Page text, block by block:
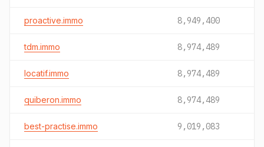
proactive.immo 8,949,400
tdm.immo 8,974,489
locatif.immo 8,974,489
quiberon.immo 8,974,489
best-practise.immo 9,019,083